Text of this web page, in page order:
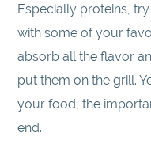
Especially proteins,
with some of your
absorb all the flavor
put them on the grill.
your food, the
end.